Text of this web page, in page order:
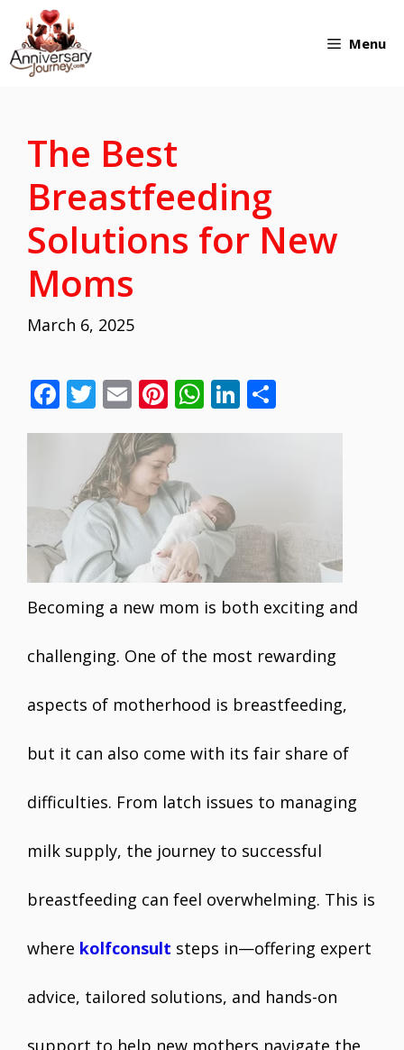
Skip
to
Menu
The Best
Breastfeeding
Solutions for New
Moms
March 6, 2025
F
ac
o
o
k
T
w
itt
er
E
m
ai
l
Pi
nt
er
e
st
W
h
A
p
p
Li
n
n
h
Becoming a new mom is both exciting and
challenging. One of the most rewarding
aspects of motherhood is breastfeeding,
but it can also come with its fair share of
difficulties. From latch issues to managing
milk supply, the journey to successful
breastfeeding can feel overwhelming. This is
where kolfconsult steps in—offering expert
advice, tailored solutions, and hands-on
support to help new mothers navigate the